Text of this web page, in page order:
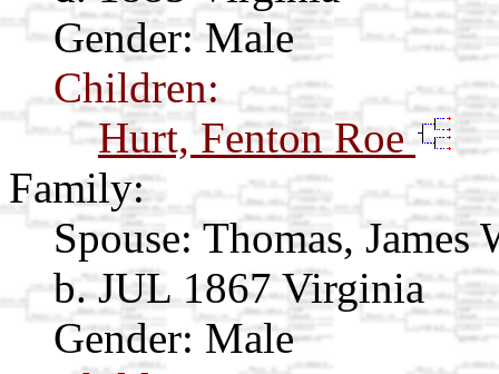
Gender: Male
Children:
Hurt, Fenton Roe
Family:
Spouse: Thomas, James
b. JUL 1867 Virginia
Gender: Male